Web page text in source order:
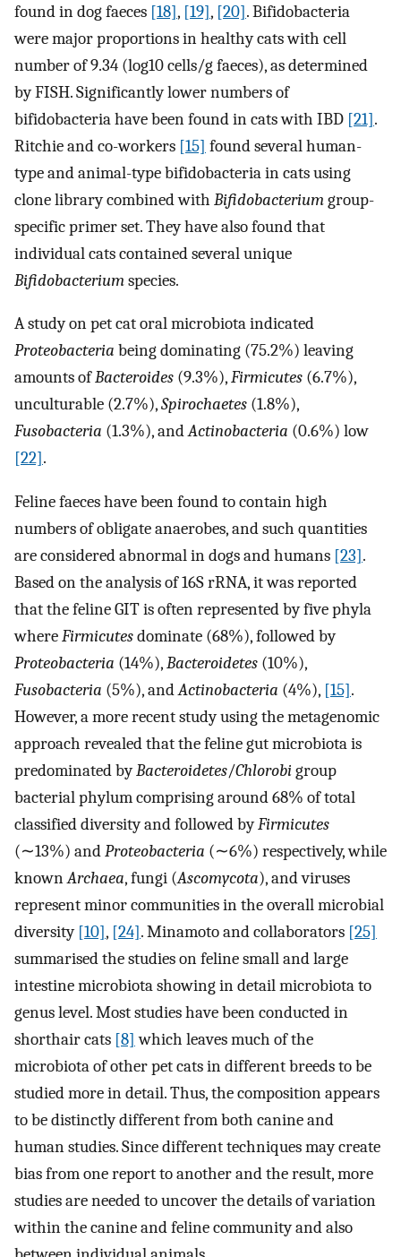
found in dog faeces [18], [19], [20]. Bifidobacteria
were major proportions in healthy cats with cell
number of 9.34 (log10 cells/g faeces), as determined
by FISH. Significantly lower numbers of
bifidobacteria have been found in cats with IBD [21].
Ritchie and co-workers [15] found several human-
type and animal-type bifidobacteria in cats using
clone library combined with Bifidobacteriumgroup-
specific primer set. They have also found that
individual cats contained several unique
Bifidobacteriumspecies.
A study on pet cat oral microbiota indicated
Proteobacteria being dominating (75.2%) leaving
amounts ofBacteroides (9.3%),Firmicutes (6.7%),
unculturable (2.7%),Spirochaetes (1.8%),
Fusobacteria (1.3%), andActinobacteria (0.6%) low
[22].
Feline faeces have been found to contain high
numbers of obligate anaerobes, and such quantities
are considered abnormal in dogs and humans [23].
Based on the analysis of 16S rRNA, it was reported
that the feline GIT is often represented by five phyla
whereFirmicutesdominate (68%), followed by
Proteobacteria (14%),Bacteroidetes (10%),
Fusobacteria (5%), andActinobacteria (4%), [15].
However, a more recent study using the metagenomic
approach revealed that the feline gut microbiota is
predominated byBacteroidetes/Chlorobigroup
bacterial phylum comprising around 68% of total
classified diversity and followed byFirmicutes
(∼13%) andProteobacteria (∼6%) respectively, while
knownArchaea, fungi (Ascomycota), and viruses
represent minor communities in the overall microbial
diversity [10], [24]. Minamoto and collaborators [25]
summarised the studies on feline small and large
intestine microbiota showing in detail microbiota to
genus level. Most studies have been conducted in
shorthair cats [8] which leaves much of the
microbiota of other pet cats in different breeds to be
studied more in detail. Thus, the composition appears
to be distinctly different from both canine and
human studies. Since different techniques may create
bias from one report to another and the result, more
studies are needed to uncover the details of variation
within the canine and feline community and also